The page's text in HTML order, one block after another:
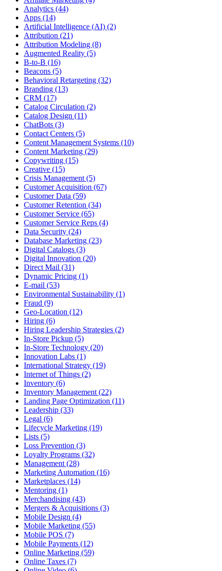
Analytics (44)
Apps (14)
Artificial Intelligence (AI) (2)
Attribution (21)
Attribution Modeling (8)
Augmented Reality (5)
B-to-B (16)
Beacons (5)
Behavioral Retargeting (32)
Branding (13)
CRM (17)
Catalog Circulation (2)
Catalog Design (11)
ChatBots (3)
Contact Centers (5)
Content Management Systems (10)
Content Marketing (29)
Copywriting (15)
Creative (15)
Crisis Management (5)
Customer Acquisition (67)
Customer Data (59)
Customer Retention (34)
Customer Service (65)
Customer Service Reps (4)
Data Security (24)
Database Marketing (23)
Digital Catalogs (3)
Digital Innovation (20)
Direct Mail (31)
Dynamic Pricing (1)
E-mail (53)
Environmental Sustainability (1)
Fraud (9)
Geo-Location (12)
Hiring (6)
Hiring Leadership Strategies (2)
In-Store Pickup (5)
In-Store Technology (20)
Innovation Labs (1)
International Strategy (19)
Internet of Things (2)
Inventory (6)
Inventory Management (22)
Landing Page Optimization (11)
Leadership (33)
Legal (6)
Lifecycle Marketing (19)
Lists (5)
Loss Prevention (3)
Loyalty Programs (32)
Management (28)
Marketing Automation (16)
Marketplaces (14)
Mentoring (1)
Merchandising (43)
Mergers & Acquisitions (3)
Mobile Design (4)
Mobile Marketing (55)
Mobile POS (7)
Mobile Payments (12)
Online Marketing (59)
Online Taxes (7)